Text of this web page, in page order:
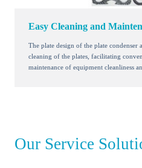
Easy Cleaning and
The plate design of the plate condenser
cleaning of the plates, facilitating
maintenance of equipment cleanliness
Our Service